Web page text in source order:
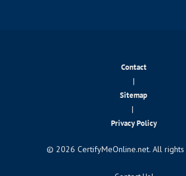
Contact
|
Sitemap
|
Privacy Policy
© 2026 CertifyMeOnline.net. All